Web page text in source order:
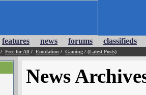
features news forums classifieds
/ Free for All / Emulation / Gaming / (Latest Posts)
News